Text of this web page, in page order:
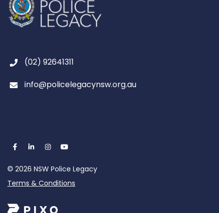
(02) 92641311
info@policelegacynsw.org.au
© 2026 NSW Police Legacy
Terms & Conditions